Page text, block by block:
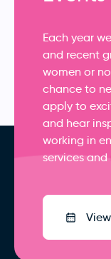
Each year
and recent
women or
chance to
apply to
and hear
working in
services